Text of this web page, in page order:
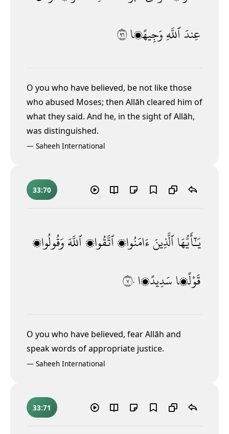
عِندَٱللَّهِوَجِيهًۭا٦٩
O you who have believed, be not like those
who abused Moses; then Allāh cleared him of
what they said. And he, in the sight of Allāh,
was distinguished.
— Saheeh International
33:70
يَـٰٓأَيُّهَاٱلَّذِينَءَامَنُوا۟ٱتَّقُوا۟ٱللَّهَوَقُولُوا۟
قَوْلًۭاسَدِيدًۭا٧٠
O you who have believed, fear Allāh and
speak words of appropriate justice.
— Saheeh International
33:71